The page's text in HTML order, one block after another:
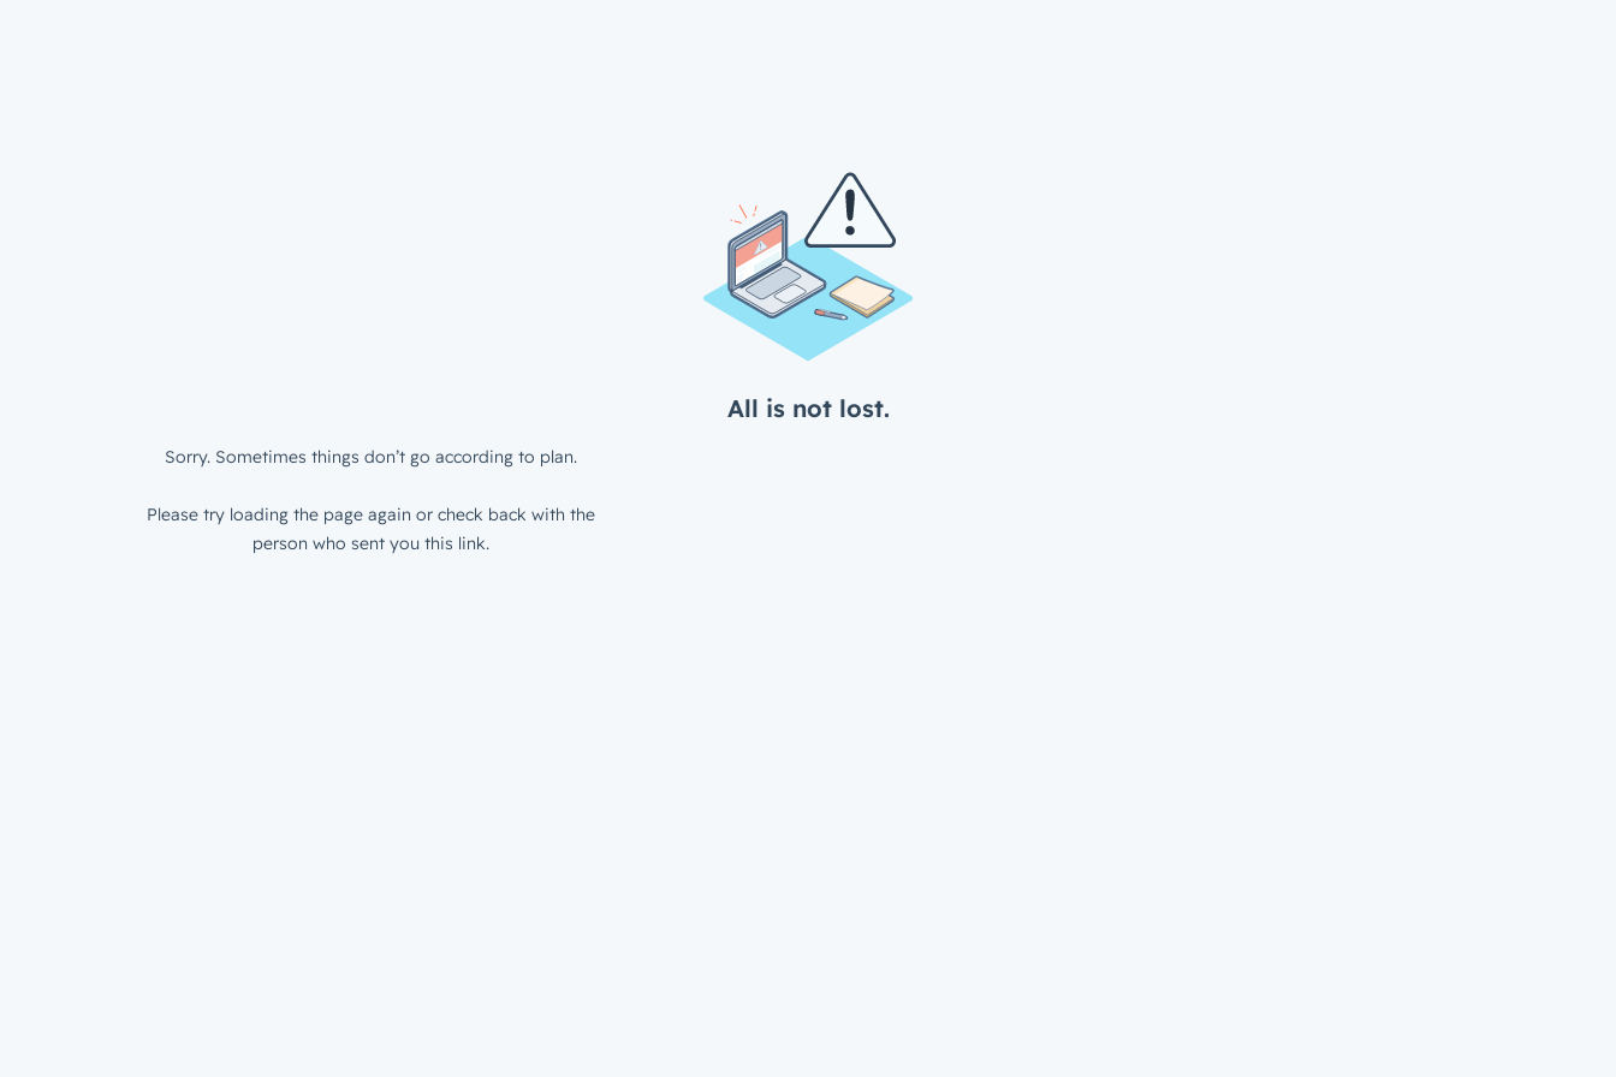
All is not lost.
Sorry. Sometimes things don’t go according to plan.
Please try loading the page again or check back with the
person who sent you this link.